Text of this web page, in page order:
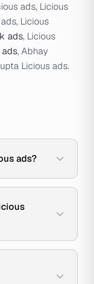
ads, Licious
Licious
ads, Licious
ads, Abhay
Licious ads.
ads?